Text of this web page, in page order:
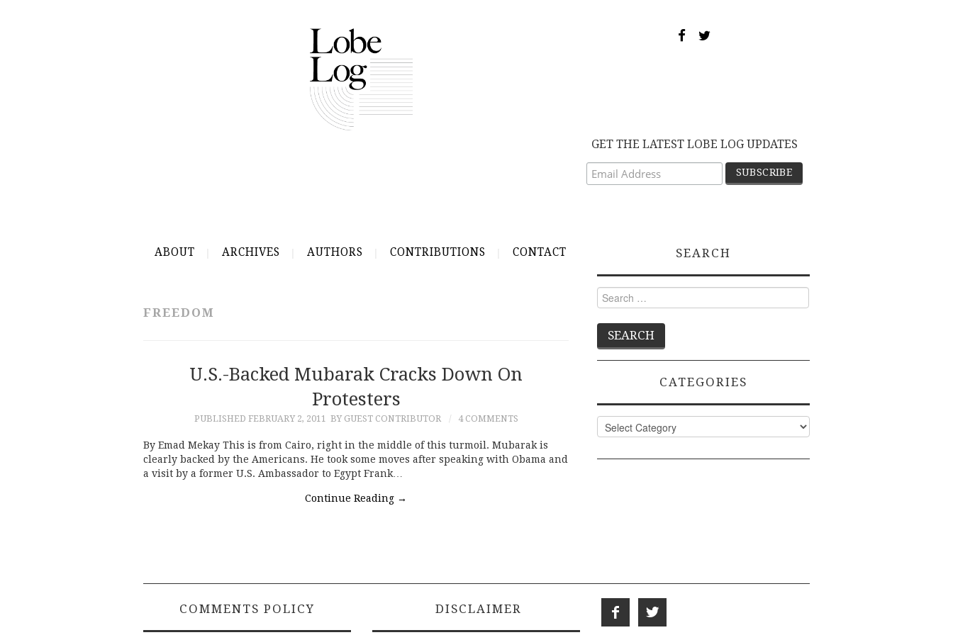
GET THE LATEST LOBE LOG UPDATES
ABOUT ARCHIVES AUTHORS CONTRIBUTIONS CONTACT
FREEDOM
U.S.-Backed Mubarak Cracks Down On
Protesters
PUBLISHED FEBRUARY 2, 2011 BY GUEST CONTRIBUTOR 4 COMMENTS
By Emad Mekay This is from Cairo, right in the middle of this turmoil. Mubarak is
clearly backed by the Americans. He took some moves after speaking with Obama and
a visit by a former U.S. Ambassador to Egypt Frank…
Continue Reading →
SEARCH
Search
for:
CATEGORIES
Categories
COMMENTS POLICY DISCLAIMER